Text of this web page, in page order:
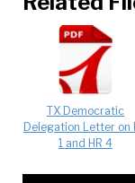
TX Democratic
Delegation Letter on
1 and HR 4